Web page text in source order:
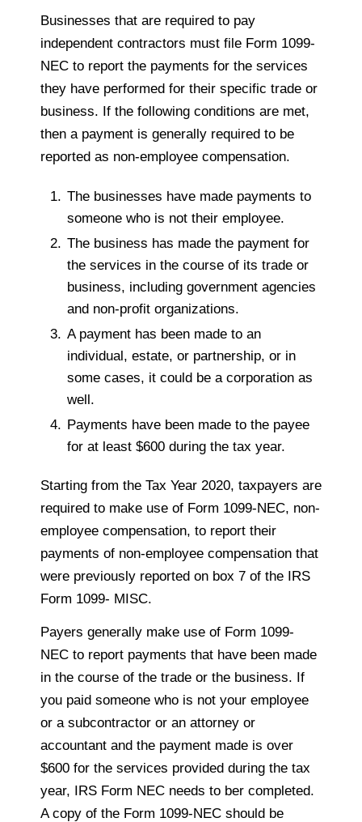
Businesses that are required to pay
independent contractors must file Form 1099-
NEC to report the payments for the services
they have performed for their specific trade or
business. If the following conditions are met,
then a payment is generally required to be
reported as non-employee compensation.
The businesses have made payments to
someone who is not their employee.
The business has made the payment for
the services in the course of its trade or
business, including government agencies
and non-profit organizations.
A payment has been made to an
individual, estate, or partnership, or in
some cases, it could be a corporation as
well.
Payments have been made to the payee
for at least $600 during the tax year.
Starting from the Tax Year 2020, taxpayers are
required to make use of Form 1099-NEC, non-
employee compensation, to report their
payments of non-employee compensation that
were previously reported on box 7 of the IRS
Form 1099- MISC.
Payers generally make use of Form 1099-
NEC to report payments that have been made
in the course of the trade or the business. If
you paid someone who is not your employee
or a subcontractor or an attorney or
accountant and the payment made is over
$600 for the services provided during the tax
year, IRS Form NEC needs to ber completed.
A copy of the Form 1099-NEC should be